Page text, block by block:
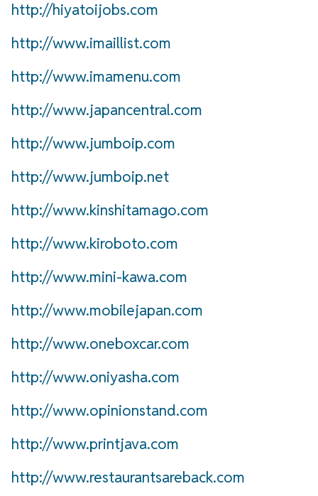
http://hiyatoijobs.com
http://www.imaillist.com
http://www.imamenu.com
http://www.japancentral.com
http://www.jumboip.com
http://www.jumboip.net
http://www.kinshitamago.com
http://www.kiroboto.com
http://www.mini-kawa.com
http://www.mobilejapan.com
http://www.oneboxcar.com
http://www.oniyasha.com
http://www.opinionstand.com
http://www.printjava.com
http://www.restaurantsareback.com